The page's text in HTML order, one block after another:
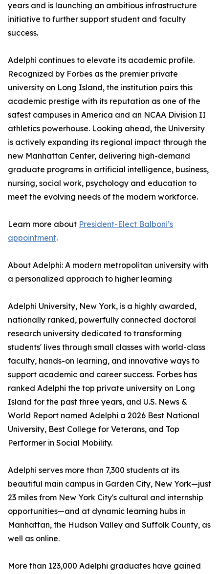
years and is launching an ambitious infrastructure
initiative to further support student and faculty
success.
Adelphi continues to elevate its academic profile.
Recognized by Forbes as the premier private
university on Long Island, the institution pairs this
academic prestige with its reputation as one of the
safest campuses in America and an NCAA Division II
athletics powerhouse. Looking ahead, the University
is actively expanding its regional impact through the
new Manhattan Center, delivering high-demand
graduate programs in artificial intelligence, business,
nursing, social work, psychology and education to
meet the evolving needs of the modern workforce.
Learn more about President-Elect Balboni’s
appointment.
About Adelphi: A modern metropolitan university with
a personalized approach to higher learning
Adelphi University, New York, is a highly awarded,
nationally ranked, powerfully connected doctoral
research university dedicated to transforming
students' lives through small classes with world-class
faculty, hands-on learning, and innovative ways to
support academic and career success. Forbes has
ranked Adelphi the top private university on Long
Island for the past three years, and U.S. News &
World Report named Adelphi a 2026 Best National
University, Best College for Veterans, and Top
Performer in Social Mobility.
Adelphi serves more than 7,300 students at its
beautiful main campus in Garden City, New York—just
23 miles from New York City's cultural and internship
opportunities—and at dynamic learning hubs in
Manhattan, the Hudson Valley and Suffolk County, as
well as online.
More than 123,000 Adelphi graduates have gained